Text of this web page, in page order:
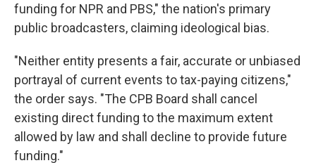
funding for NPR and PBS," the nation's primary
public broadcasters, claiming ideological bias.
"Neither entity presents a fair, accurate or unbiased
portrayal of current events to tax-paying citizens,"
the order says. "The CPB Board shall cancel
existing direct funding to the maximum extent
allowed by law and shall decline to provide future
funding."